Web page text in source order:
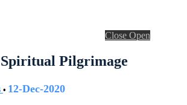
Close Open
Pilgrimage
• 12-Dec-2020